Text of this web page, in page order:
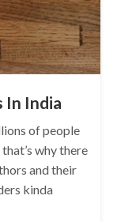
In India
of people
why there
and their
kinda